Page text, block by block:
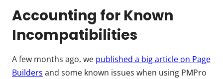
Accounting for Known
Incompatibilities
A few months ago, we published a big article on Page
Builders and some known issues when using PMPro